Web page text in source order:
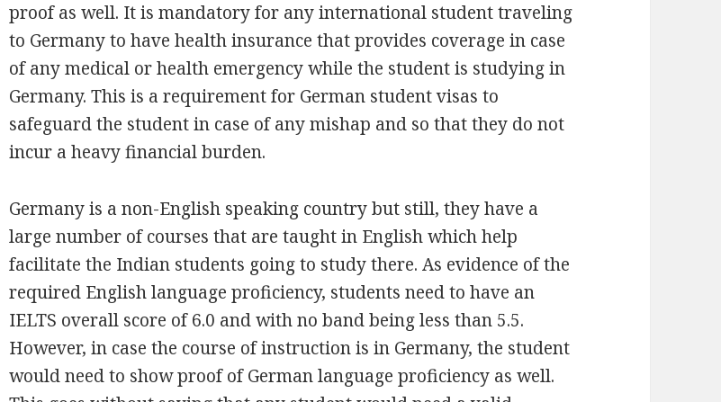
proof as well. It is mandatory for any international student traveling
to Germany to have health insurance that provides coverage in case
of any medical or health emergency while the student is studying in
Germany. This is a requirement for German student visas to
safeguard the student in case of any mishap and so that they do not
incur a heavy financial burden.
Germany is a non-English speaking country but still, they have a
large number of courses that are taught in English which help
facilitate the Indian students going to study there. As evidence of the
required English language proficiency, students need to have an
IELTS overall score of 6.0 and with no band being less than 5.5.
However, in case the course of instruction is in Germany, the student
would need to show proof of German language proficiency as well.